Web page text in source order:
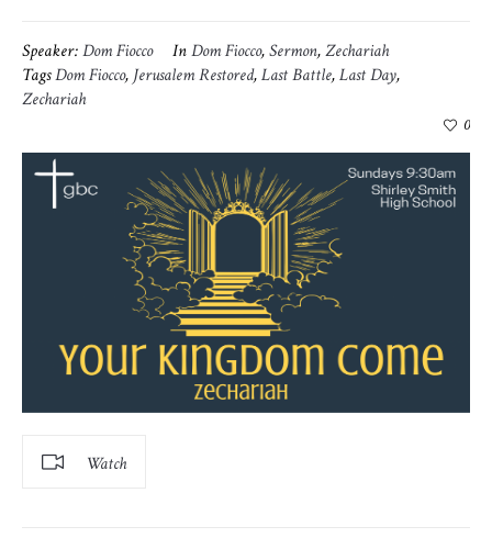
Speaker:Dom Fiocco InDom Fiocco,Sermon,Zechariah
TagsDom Fiocco, Jerusalem Restored,Last Battle,Last Day,
Zechariah
0
Watch